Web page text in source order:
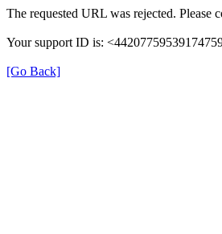
The requested URL was rejected. Please
Your support ID is:
[Go Back]